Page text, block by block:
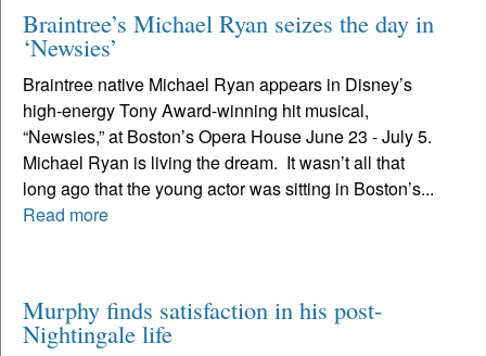
Braintree’s Michael Ryan seizes the day in
‘Newsies’
Braintree native Michael Ryan appears in Disney’s
high-energy Tony Award-winning hit musical,
“Newsies,” at Boston’s Opera House June 23 - July 5.
Michael Ryan is living the dream. It wasn’t all that
long ago that the young actor was sitting in Boston’s...
Read more
Murphy finds satisfaction in his post-
Nightingale life